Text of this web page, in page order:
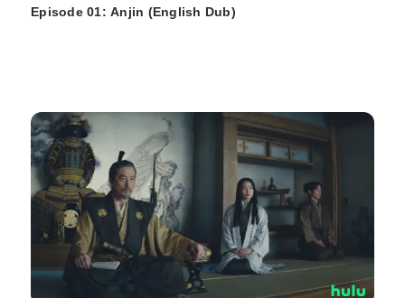
Episode 01: Anjin (English Dub)